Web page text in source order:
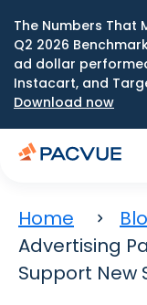
The Numbers That
Q2 2026
ad dollar
Instacart, and
Download now
Home
Advertising
Support New